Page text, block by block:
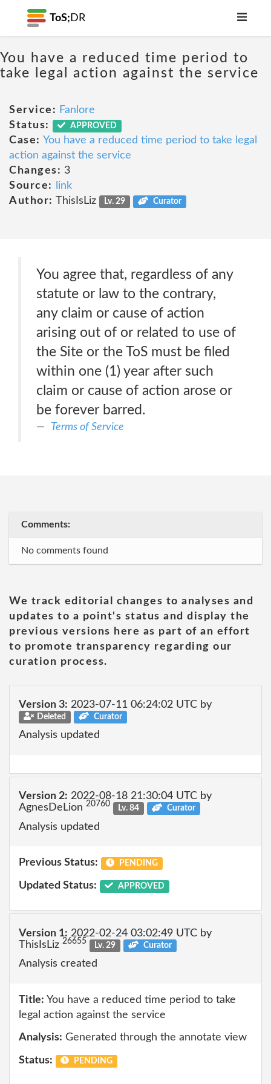
ToS; DR
You have a reduced time period to
take legal action against the service
Service: Fanlore
Status:
APPROVED
Case: You have a reduced time period to take legal
action against the service
Changes: 3
Source:
link
Author: ThisIsLiz Lv. 29 Curator
You agree that, regardless of any
statute or law to the contrary,
any claim or cause of action
arising out of or related to use of
the Site or the ToS must be filed
within one (1) year after such
claim or cause of action arose or
be forever barred.
Terms of Service
Comments:
No comments found
We track editorial changes to analyses and
updates to a point's status and display the
previous versions here as part of an effort
to promote transparency regarding our
curation process.
Version 3: 2023-07-11 06:24:02 UTC by
Deleted Curator
Analysis updated
Version 2: 2022-08-18 21:30:04 UTC by
AgnesDeLion 20760 Lv. 84 Curator
Analysis updated
Previous Status: PENDING
Updated Status: APPROVED
Version 1: 2022-02-24 03:02:49 UTC by
ThisIsLiz 26655 Lv. 29 Curator
Analysis created
Title: You have a reduced time period to take
legal action against the service
Analysis: Generated through the annotate view
Status: PENDING